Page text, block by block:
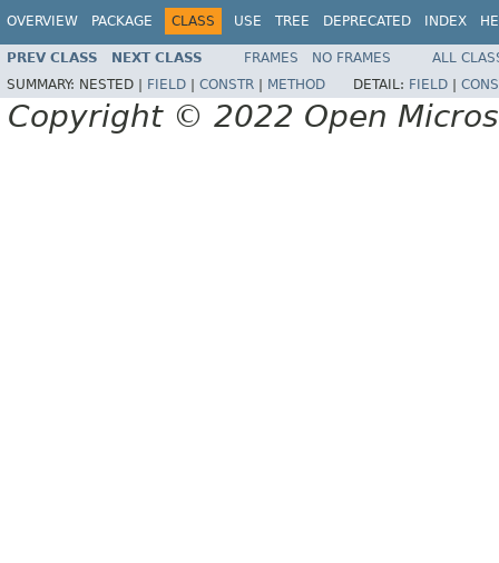
OVERVIEW PACKAGE CLASS USE TREE DEPRECATED INDEX
PREV CLASS NEXT CLASS FRAMES NO FRAMES
ALL
SUMMARY: NESTED | FIELD CONSTR METHOD DETAIL: FIELD
Copyright © 2022 Open